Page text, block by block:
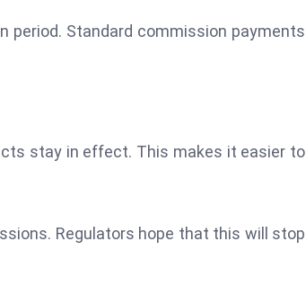
period. Standard commission payments
stay in effect. This makes it easier to
Regulators hope that this will stop